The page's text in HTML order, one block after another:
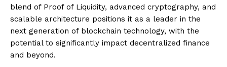
blend of Proof of Liquidity, advanced cryptography, and
scalable architecture positions it as a leader in the
next generation of blockchain technology, with the
potential to significantly impact decentralized finance
and beyond.